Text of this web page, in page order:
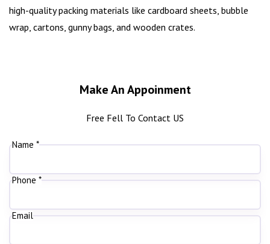
high-quality packing materials like cardboard sheets, bubble
wrap, cartons, gunny bags, and wooden crates.
Make An Appoinment
Free Fell To Contact US
Name *
Phone *
Email